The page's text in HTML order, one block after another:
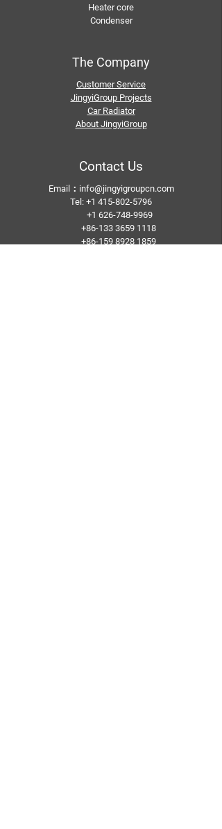
Heater core
Condenser
The Company
Customer Service
JingyiGroup Projects
Car Radiator
About JingyiGroup
Contact Us
Email： info@jingyigroupcn.com
Tel: +1 415-802-5796
+1 626-748-9969
+86-133 3659 1118
+86-159 8928 1859